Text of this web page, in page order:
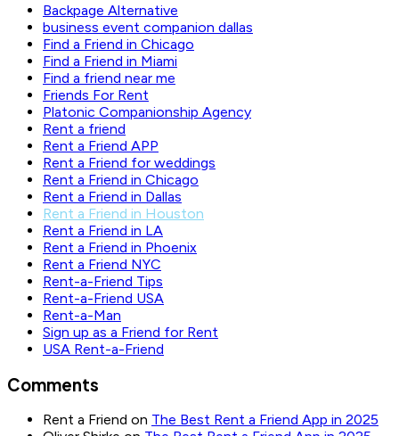
Backpage Alternative
business event companion dallas
Find a Friend in Chicago
Find a Friend in Miami
Find a friend near me
Friends For Rent
Platonic Companionship Agency
Rent a friend
Rent a Friend APP
Rent a Friend for weddings
Rent a Friend in Chicago
Rent a Friend in Dallas
Rent a Friend in Houston
Rent a Friend in LA
Rent a Friend in Phoenix
Rent a Friend NYC
Rent-a-Friend Tips
Rent-a-Friend USA
Rent-a-Man
Sign up as a Friend for Rent
USA Rent-a-Friend
Comments
Rent a Friend on The Best Rent a Friend App in 2025